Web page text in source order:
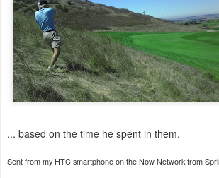
... based on the time he spent in them.
Sent from my HTC smartphone on the Now Network from